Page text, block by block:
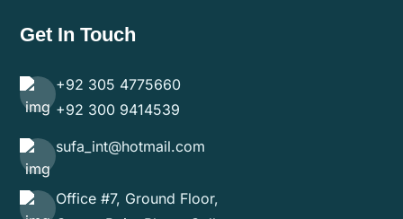
Get In Touch
+92 305 4775660
+92 300 9414539
sufa_int@hotmail.com
Office #7, Ground Floor,